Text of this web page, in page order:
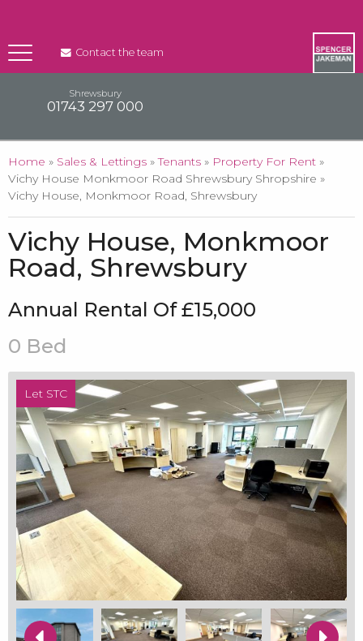
Contact the team
Shrewsbury
01743 297 000
You are here
Home » Sales & Lettings »Tenants » Property For Rent »
Vichy House Monkmoor Road Shrewsbury Shropshire »
Vichy House, Monkmoor Road, Shrewsbury
Vichy House, Monkmoor
Road, Shrewsbury
Annual Rental Of £15,000
0 Bed
Let STC